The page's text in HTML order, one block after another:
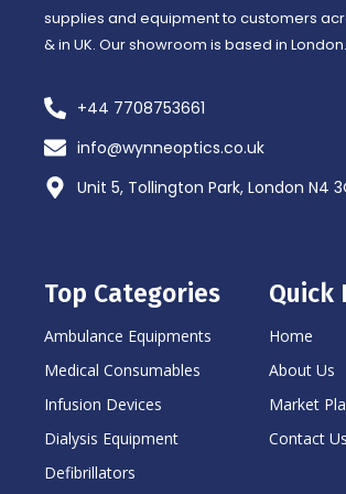
supplies and equipment to customers
& in UK. Our showroom is based in London.
+44 7708753661
info@wynneoptics.co.uk
Unit 5, Tollington Park, London N4
Top Categories
Ambulance Equipments
Medical Consumables
Infusion Devices
Dialysis Equipment
Defibrillators
Quick
Home
About Us
Market
Contact Us